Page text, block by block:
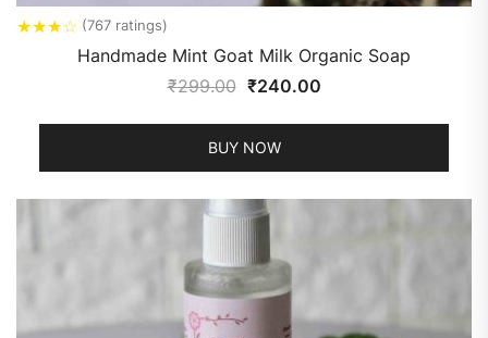
★★★☆ (767 ratings)
Handmade Mint Goat Milk Organic Soap
₹299.00 ₹240.00
BUY NOW